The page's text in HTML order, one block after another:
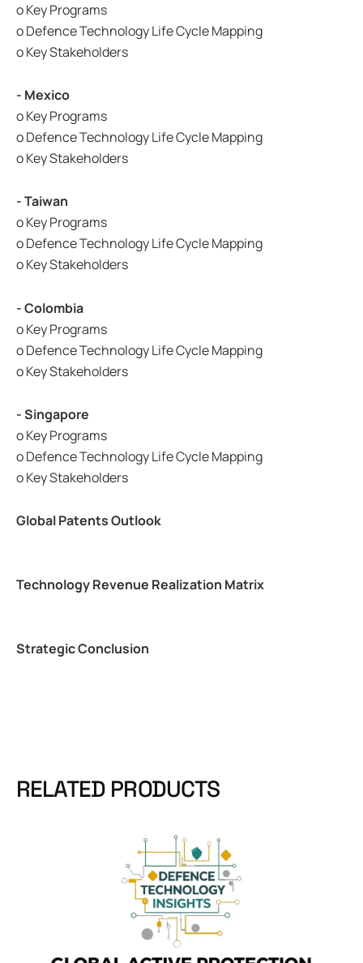
o Key Programs
o Defence Technology Life Cycle Mapping
o Key Stakeholders
- Mexico
o Key Programs
o Defence Technology Life Cycle Mapping
o Key Stakeholders
- Taiwan
o Key Programs
o Defence Technology Life Cycle Mapping
o Key Stakeholders
- Colombia
o Key Programs
o Defence Technology Life Cycle Mapping
o Key Stakeholders
- Singapore
o Key Programs
o Defence Technology Life Cycle Mapping
o Key Stakeholders
Global Patents Outlook
Technology Revenue Realization Matrix
Strategic Conclusion
RELATED PRODUCTS